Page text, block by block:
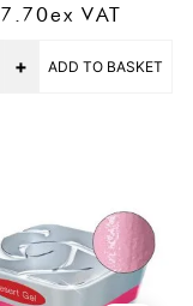
7.70Ex VAT
ADD TO BASKET